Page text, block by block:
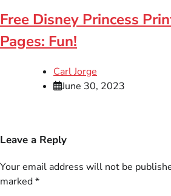
Free Disney Princess
Pages: Fun!
Carl Jorge
June 30, 2023
Leave a Reply
Your email address will not be
marked*